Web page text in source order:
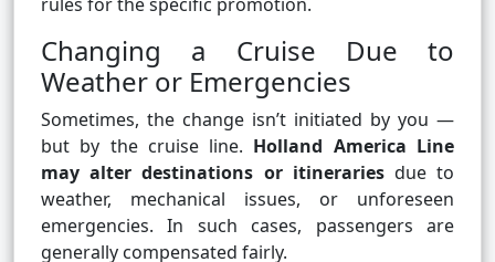
Changing a Cruise Due to
Weather or Emergencies
Sometimes, the change isn’t initiated by you —
but by the cruise line. Holland America Line
may alter destinations or itinerariesdue to
weather, mechanical issues, or unforeseen
emergencies. In such cases, passengers are
generally compensated fairly.